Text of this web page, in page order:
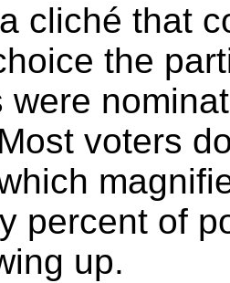
cliché that
the
were
voters
percent of
up.